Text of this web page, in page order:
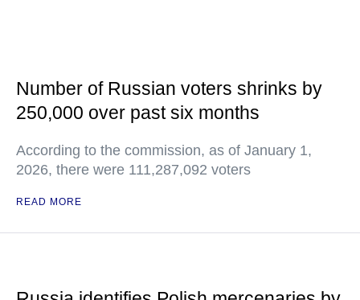
Number of Russian voters shrinks by
250,000 over past six months
According to the commission, as of January 1,
2026, there were 111,287,092 voters
READ MORE